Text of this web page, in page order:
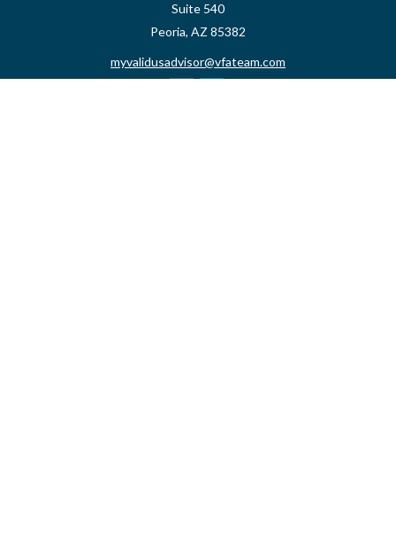
Suite 540
Peoria, AZ 85382
myvalidusadvisor@vfateam.com